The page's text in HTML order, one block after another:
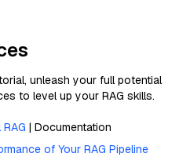
unleash your full potential
to level up your RAG skills.
| Documentation
of Your RAG Pipeline